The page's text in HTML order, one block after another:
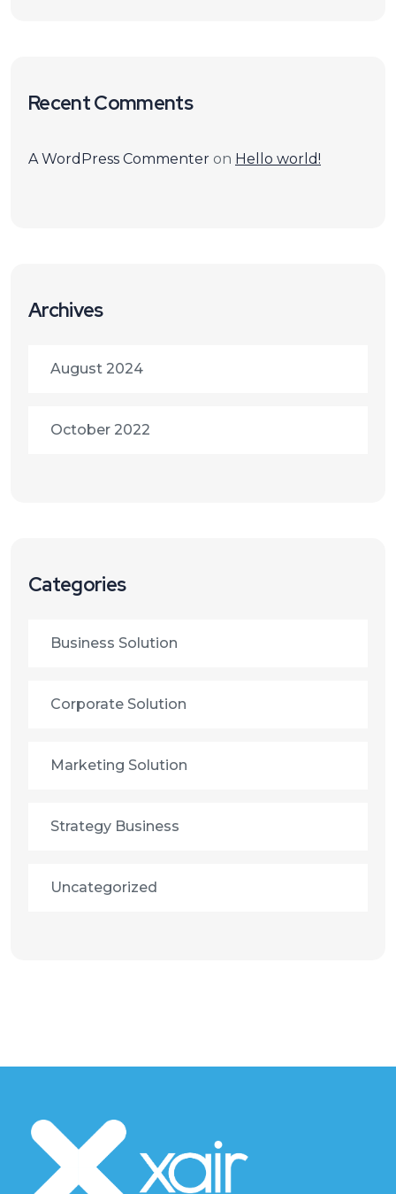
Recent Comments
A WordPress Commenter on Hello world!
Archives
August 2024
October 2022
Categories
Business Solution
Corporate Solution
Marketing Solution
Strategy Business
Uncategorized